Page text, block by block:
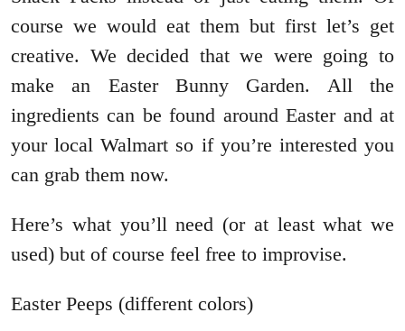
course we would eat them but first let’s get
creative. We decided that we were going to
make an Easter Bunny Garden. All the
ingredients can be found around Easter and at
your local Walmart so if you’re interested you
can grab them now.
Here’s what you’ll need (or at least what we
used) but of course feel free to improvise.
Easter Peeps (different colors)